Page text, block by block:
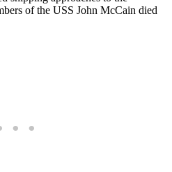
of the USS John McCain died